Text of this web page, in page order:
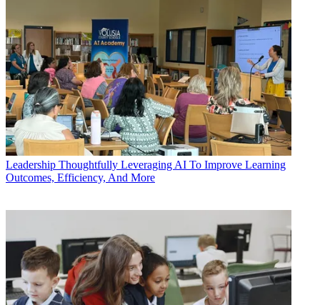
Leadership Thoughtfully Leveraging AI To Improve Learning
Outcomes, Efficiency, And More